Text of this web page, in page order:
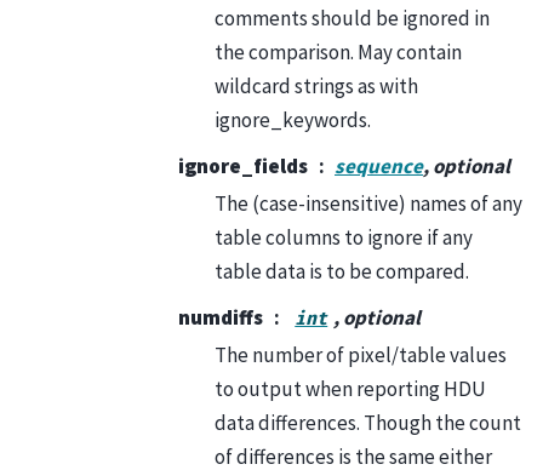
comments should be ignored in
the comparison. May contain
wildcard strings as with
ignore_keywords.
ignore_fields
sequence, optional
The (case-insensitive) names of any
table columns to ignore if any
table data is to be compared.
numdiffs
int , optional
The number of pixel/table values
to output when reporting HDU
data differences. Though the count
of differences is the same either